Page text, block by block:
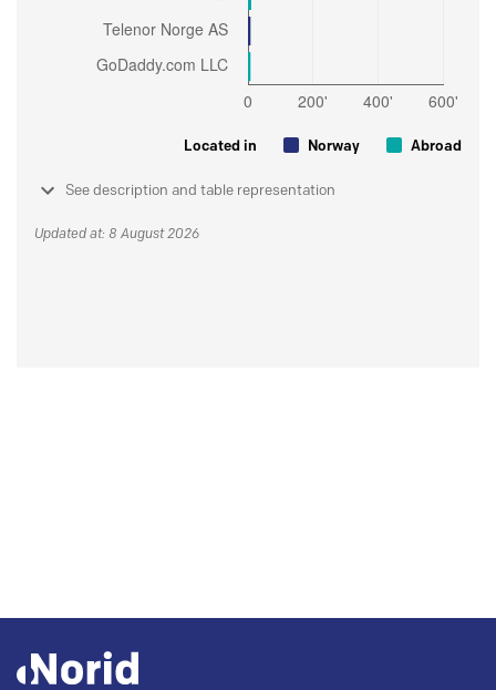
Located in Norway Abroad
See description and table representation
Updated at: 8 August 2026